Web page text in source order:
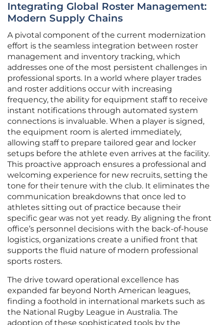
Integrating Global Roster Management:
Modern Supply Chains
A pivotal component of the current modernization
effort is the seamless integration between roster
management and inventory tracking, which
addresses one of the most persistent challenges in
professional sports. In a world where player trades
and roster additions occur with increasing
frequency, the ability for equipment staff to receive
instant notifications through automated system
connections is invaluable. When a player is signed,
the equipment room is alerted immediately,
allowing staff to prepare tailored gear and locker
setups before the athlete even arrives at the facility.
This proactive approach ensures a professional and
welcoming experience for new recruits, setting the
tone for their tenure with the club. It eliminates the
communication breakdowns that once led to
athletes sitting out of practice because their
specific gear was not yet ready. By aligning the front
office’s personnel decisions with the back-of-house
logistics, organizations create a unified front that
supports the fluid nature of modern professional
sports rosters.
The drive toward operational excellence has
expanded far beyond North American leagues,
finding a foothold in international markets such as
the National Rugby League in Australia. The
adoption of these sophisticated tools by the